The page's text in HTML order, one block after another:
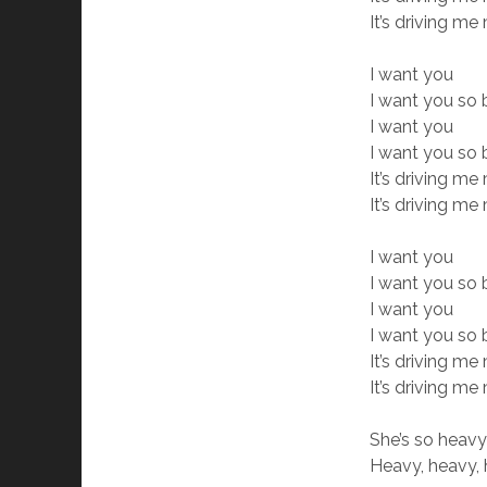
It’s driving me
I want you
I want you so
I want you
I want you so
It’s driving me
It’s driving me
I want you
I want you so
I want you
I want you so
It’s driving me
It’s driving me
She’s so heavy
Heavy, heavy,